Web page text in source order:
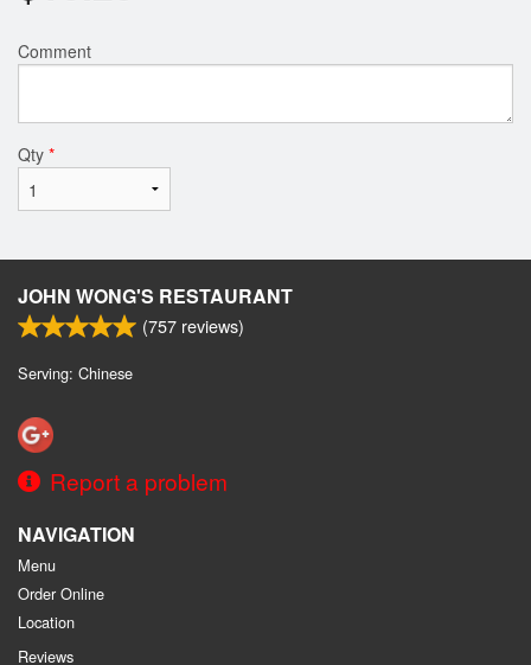
Comment
Qty *
JOHN WONG'S RESTAURANT
(757 reviews)
Serving: Chinese
Report a problem
NAVIGATION
Menu
Order Online
Location
Reviews